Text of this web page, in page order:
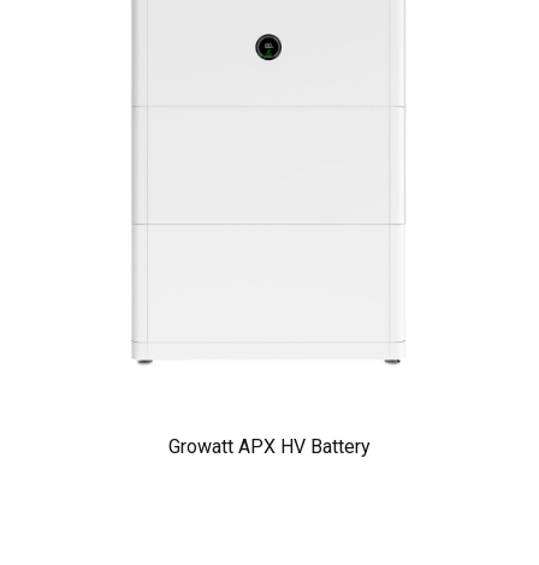
Growatt APX HV Battery